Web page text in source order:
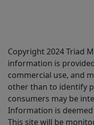
Copyright 2024 Triad
information is
commercial use, and
other than to identify
consumers may be
Information is
This site will be